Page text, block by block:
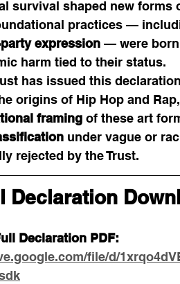
survival shaped new forms
practices —
expression — were
harm tied to their status.
has issued this
origins of Hip Hop and
framing of these art
under vague or
rejected by the Trust.
Declaration
Declaration PDF:
file/d/